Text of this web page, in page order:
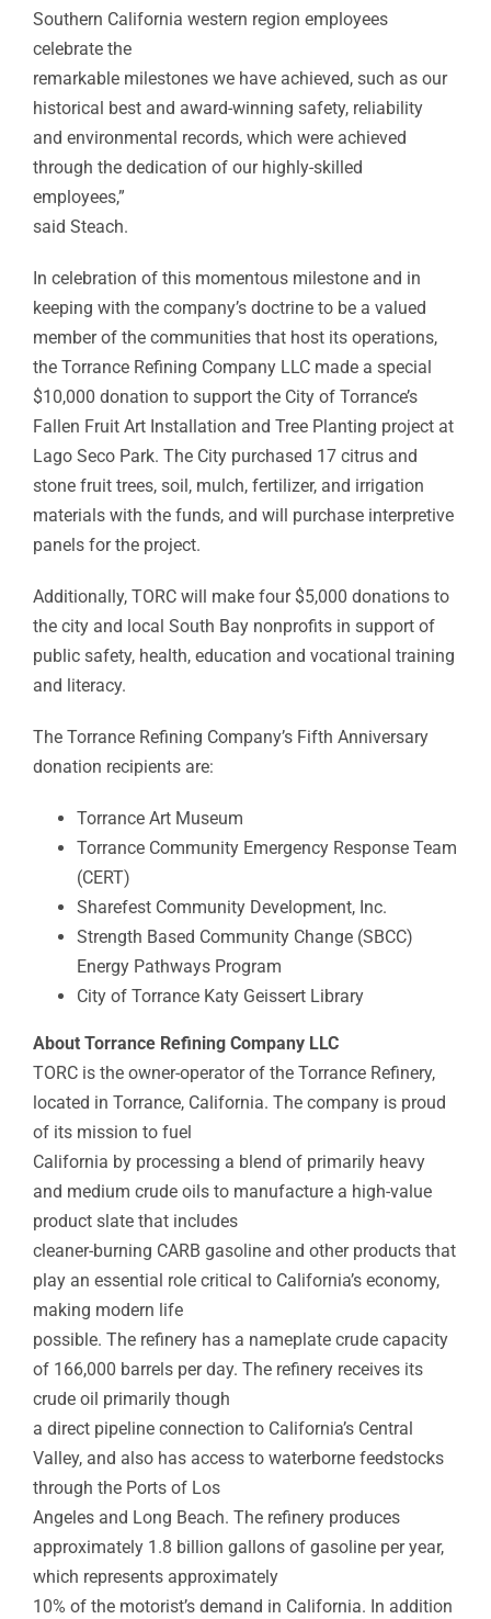
Southern California western region employees
celebrate the
remarkable milestones we have achieved, such as our
historical best and award-winning safety, reliability
and environmental records, which were achieved
through the dedication of our highly-skilled
employees,”
said Steach.
In celebration of this momentous milestone and in
keeping with the company’s doctrine to be a valued
member of the communities that host its operations,
the Torrance Refining Company LLC made a special
$10,000 donation to support the City of Torrance’s
Fallen Fruit Art Installation and Tree Planting project at
Lago Seco Park. The City purchased 17 citrus and
stone fruit trees, soil, mulch, fertilizer, and irrigation
materials with the funds, and will purchase interpretive
panels for the project.
Additionally, TORC will make four $5,000 donations to
the city and local South Bay nonprofits in support of
public safety, health, education and vocational training
and literacy.
The Torrance Refining Company’s Fifth Anniversary
donation recipients are:
Torrance Art Museum
Torrance Community Emergency Response Team
(CERT)
Sharefest Community Development, Inc.
Strength Based Community Change (SBCC)
Energy Pathways Program
City of Torrance Katy Geissert Library
About Torrance Refining Company LLC
TORC is the owner-operator of the Torrance Refinery,
located in Torrance, California. The company is proud
of its mission to fuel
California by processing a blend of primarily heavy
and medium crude oils to manufacture a high-value
product slate that includes
cleaner-burning CARB gasoline and other products that
play an essential role critical to California’s economy,
making modern life
possible. The refinery has a nameplate crude capacity
of 166,000 barrels per day. The refinery receives its
crude oil primarily though
a direct pipeline connection to California’s Central
Valley, and also has access to waterborne feedstocks
through the Ports of Los
Angeles and Long Beach. The refinery produces
approximately 1.8 billion gallons of gasoline per year,
which represents approximately
10% of the motorist’s demand in California. In addition